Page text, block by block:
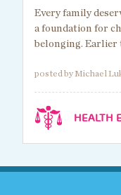
Every family
a foundation for
belonging. Earlier
posted by Michael
HEALTH